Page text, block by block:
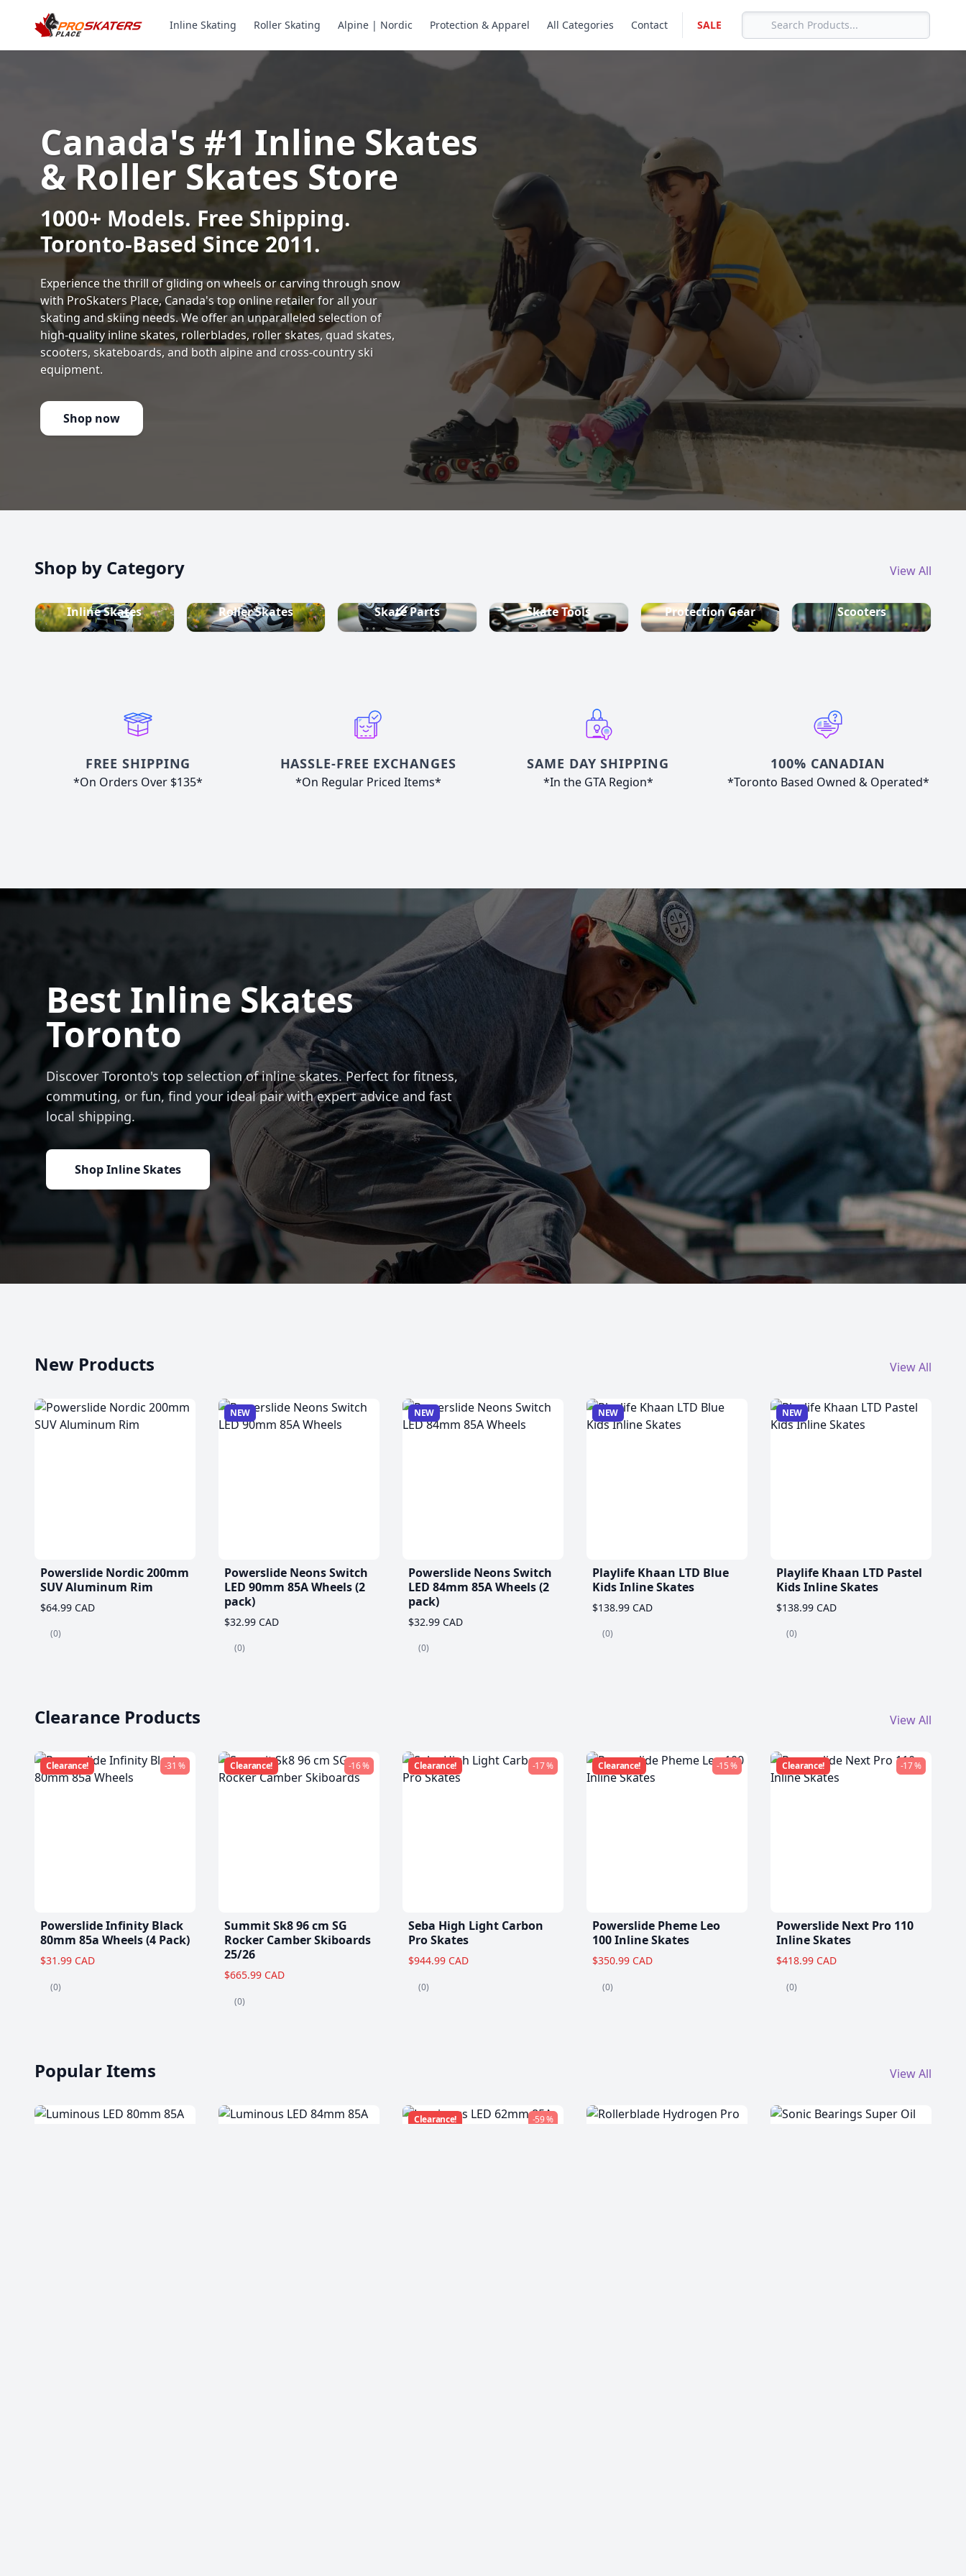
Inline Skating Roller Skating Alpine | Nordic Protection & Apparel All Categories Contact SALE
Canada's #1 Inline Skates
& Roller Skates Store
1000+ Models. Free Shipping.
Toronto-Based Since 2011.
Experience the thrill of gliding on wheels or carving through snow
with ProSkaters Place, Canada's top online retailer for all your
skating and skiing needs. We offer an unparalleled selection of
high-quality inline skates, rollerblades, roller skates, quad skates,
scooters, skateboards, and both alpine and cross-country ski
equipment.
Shop now
Shop by Category View All
Inline Skates Roller Skates Skate Parts Skate Tools Protection Gear Scooters
FREE SHIPPING
*On Orders Over $135*
HASSLE-FREE EXCHANGES
*On Regular Priced Items*
SAME DAY SHIPPING
*In the GTA Region*
100% CANADIAN
*Toronto Based Owned & Operated*
Best Inline Skates
Toronto
Discover Toronto's top selection of inline skates. Perfect for fitness,
commuting, or fun, find your ideal pair with expert advice and fast
local shipping.
Shop Inline Skates
New Products View All
Powerslide Nordic 200mm
SUV Aluminum Rim
$64.99 CAD
(0)
NEW
Powerslide Neons Switch
LED 90mm 85A Wheels (2
pack)
$32.99 CAD
(0)
NEW
Powerslide Neons Switch
LED 84mm 85A Wheels (2
pack)
$32.99 CAD
(0)
NEW
Playlife Khaan LTD Blue
Kids Inline Skates
$138.99 CAD
(0)
NEW
Playlife Khaan LTD Pastel
Kids Inline Skates
$138.99 CAD
(0)
Clearance Products View All
Clearance! -31 %
Powerslide Infinity Black
80mm 85a Wheels (4 Pack)
$31.99 CAD
(0)
Clearance! -16 %
Summit Sk8 96 cm SG
Rocker Camber Skiboards
25/26
$665.99 CAD
(0)
Clearance! -17 %
Seba High Light Carbon
Pro Skates
$944.99 CAD
(0)
Clearance! -15 %
Powerslide Pheme Leo
100 Inline Skates
$350.99 CAD
(0)
Clearance! -17 %
Powerslide Next Pro 110
Inline Skates
$418.99 CAD
(0)
Popular Items View All
Clearance! -59 %